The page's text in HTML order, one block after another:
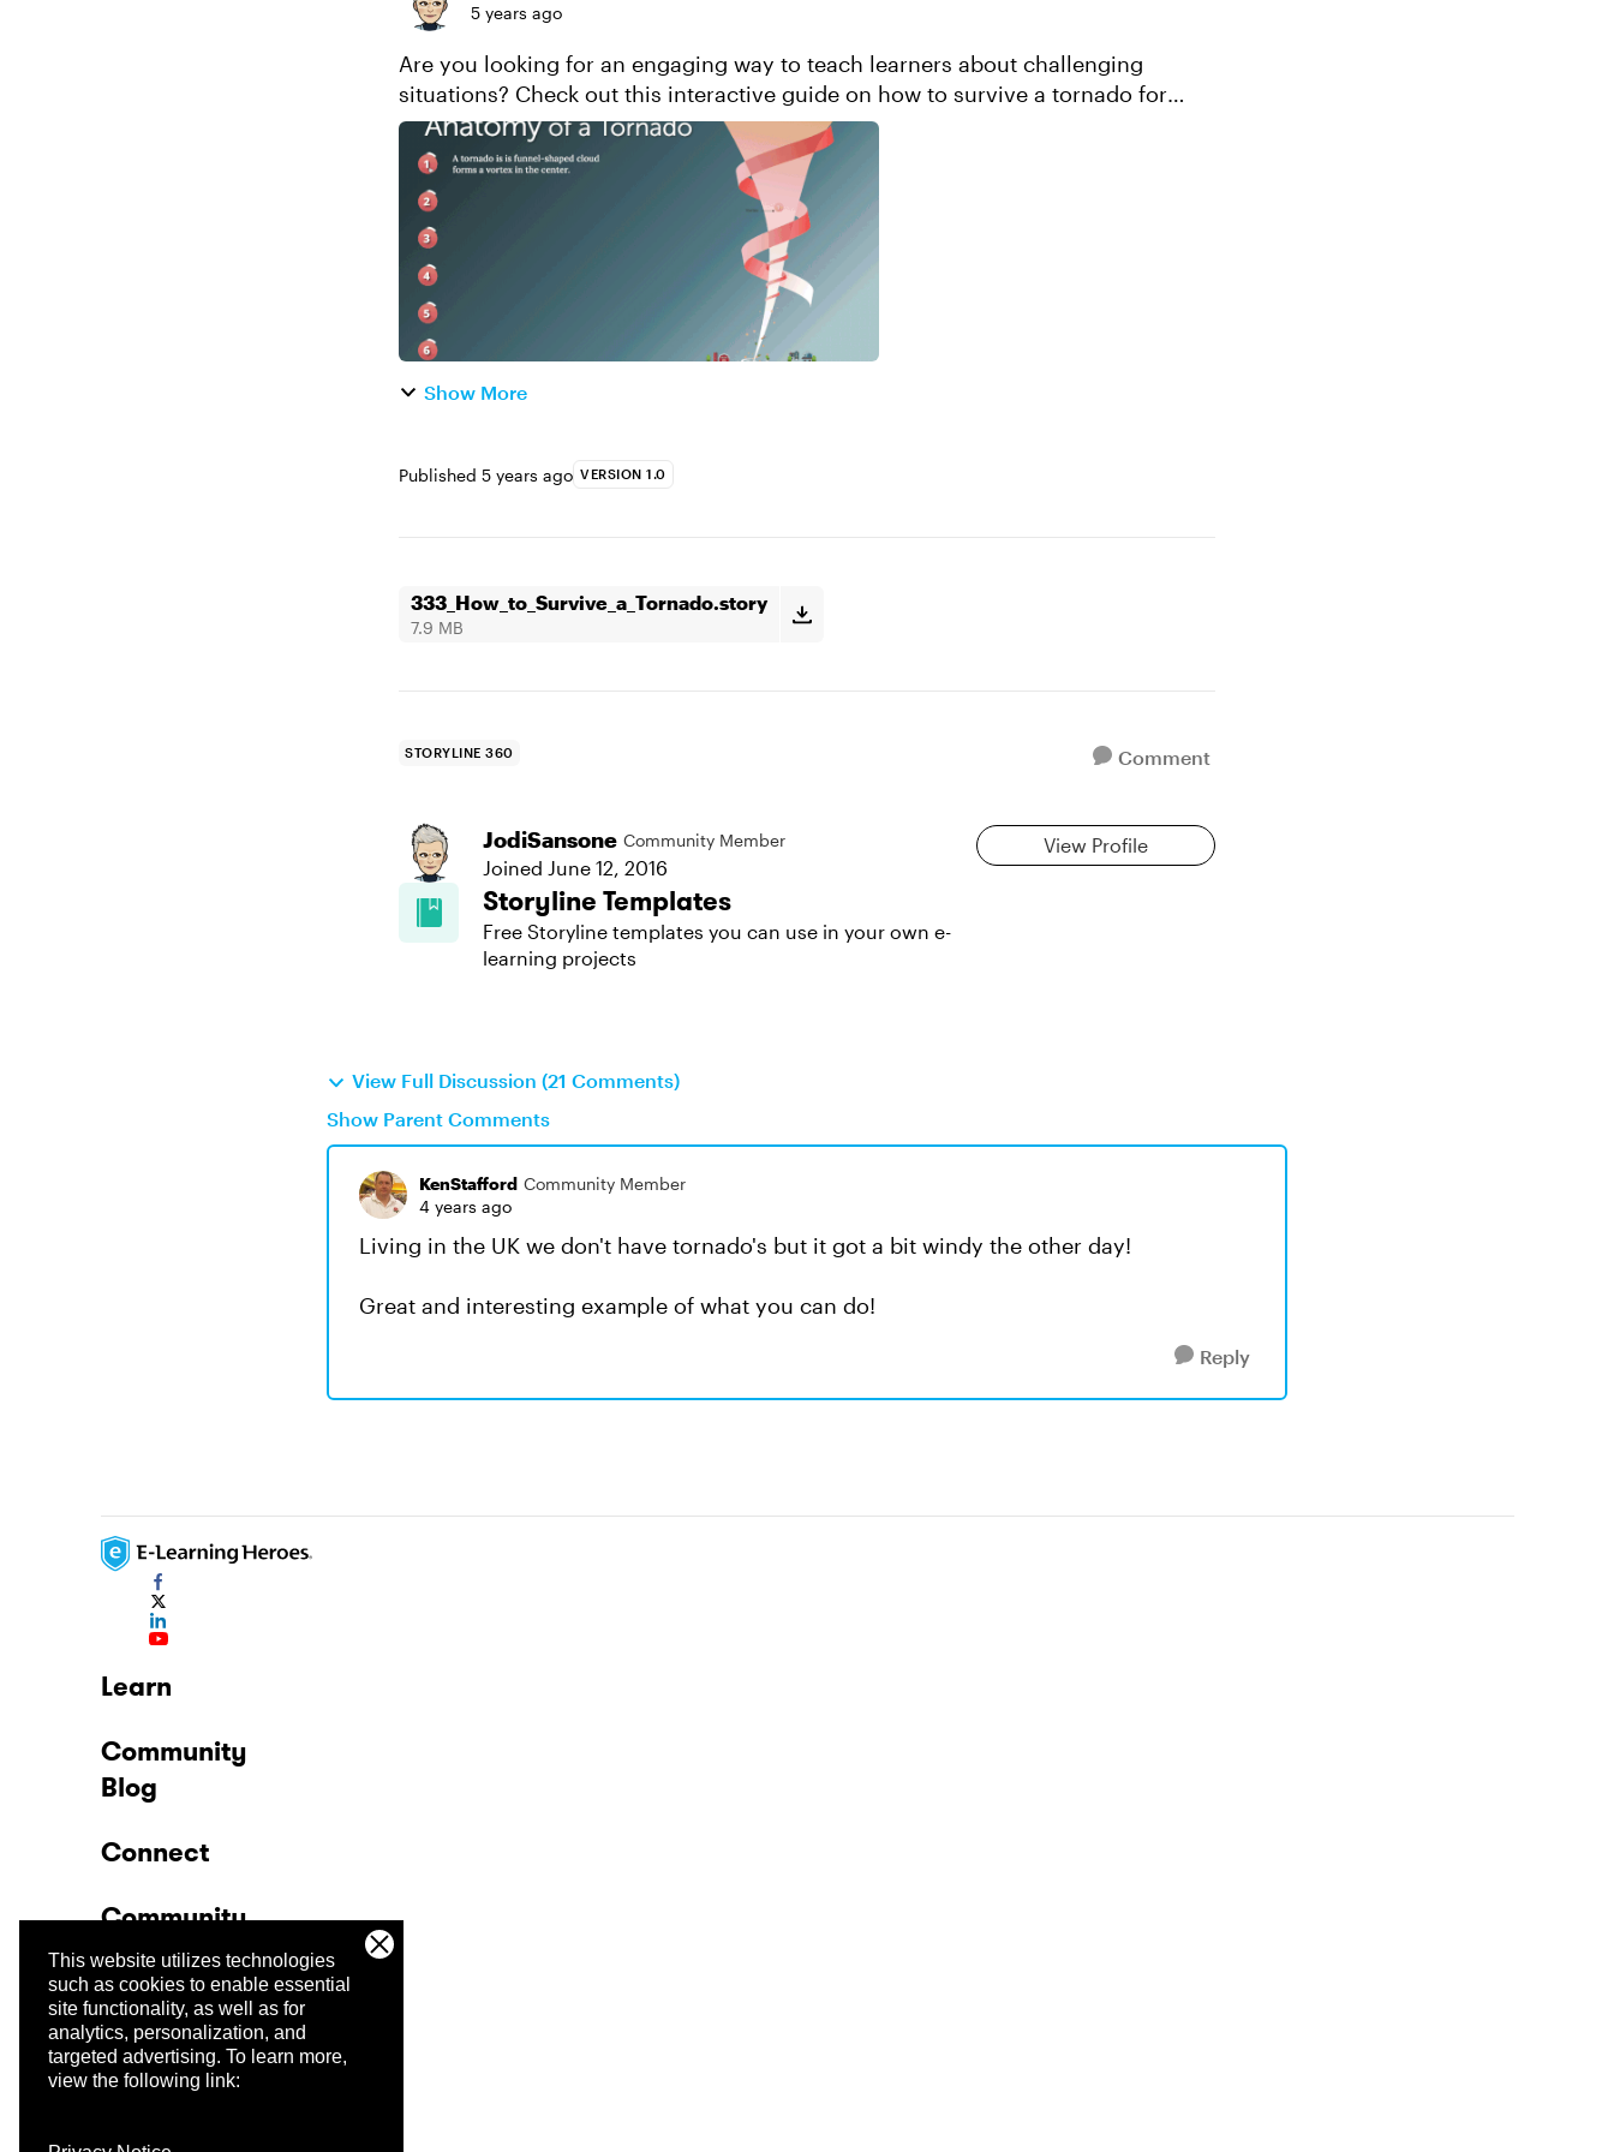
This website utilizes technologies
such as cookies to enable essential
site functionality, as well as for
analytics, personalization, and
targeted advertising. To learn more,
view the following link:
5 years ago
Are you looking for an engaging way to teach learners about challenging
situations? Check out this interactive guide on how to survive a tornado for
some design inspiration! View this proje...
Show More
Published 5 years ago VERSION 1.0
333_How_to_Survive_a_Tornado.story
7.9 MB
STORYLINE 360 Comment
JodiSansone Community Member
Joined June 12, 2016
View Profile
Storyline Templates
Free Storyline templates you can use in your own e-
learning projects
View Full Discussion (21 Comments)
Show Parent Comments
KenStafford Community Member
4 years ago
Living in the UK we don't have tornado's but it got a bit windy the other day!
Great and interesting example of what you can do!
Reply
Learn
Community
Blog
Connect
Community
Company
Trust Center